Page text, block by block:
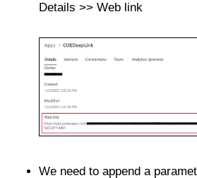
Details >> Web link
We need to append a